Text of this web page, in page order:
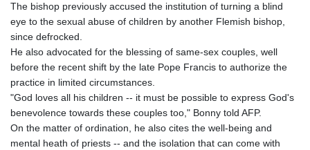
The bishop previously accused the institution of turning a blind
eye to the sexual abuse of children by another Flemish bishop,
since defrocked.
He also advocated for the blessing of same-sex couples, well
before the recent shift by the late Pope Francis to authorize the
practice in limited circumstances.
"God loves all his children -- it must be possible to express God's
benevolence towards these couples too," Bonny told AFP.
On the matter of ordination, he also cites the well-being and
mental heath of priests -- and the isolation that can come with